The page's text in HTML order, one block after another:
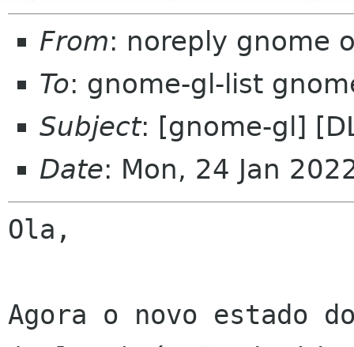
From: noreply gnome
To: gnome-gl-list
Subject: [gnome-gl]
Date: Mon, 24 Jan
Ola,
Agora o novo estado